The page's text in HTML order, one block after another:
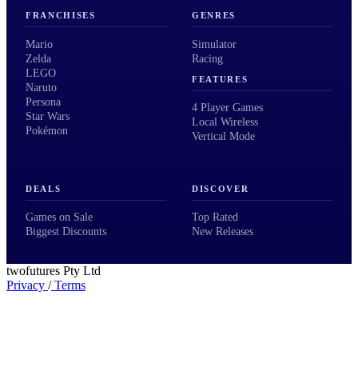
FRANCHISES
Mario
Zelda
LEGO
Naruto
Persona
Star Wars
Pokémon
GENRES
Simulator
Racing
FEATURES
4 Player Games
Local Wireless
Vertical Mode
DEALS
Games on Sale
Biggest Discounts
DISCOVER
Top Rated
New Releases
twofutures Pty Ltd
Privacy /Terms